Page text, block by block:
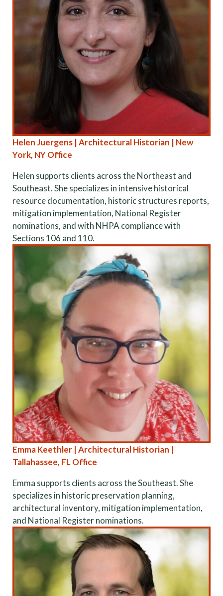
Helen Juergens | Architectural Historian | New
York, NY Office
Helen supports clients across the Northeast and
Southeast. She specializes in intensive historical
resource documentation, historic structures reports,
mitigation implementation, National Register
nominations, and with NHPA compliance with
Sections 106 and 110.
Emma Keethler | Architectural Historian |
Tallahassee, FL Office
Emma supports clients across the Southeast. She
specializes in historic preservation planning,
architectural inventory, mitigation implementation,
and National Register nominations.